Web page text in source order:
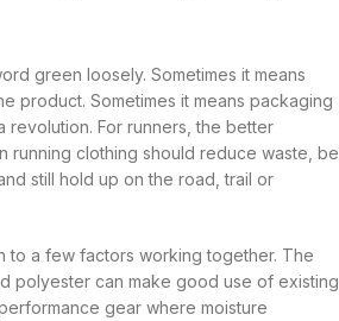
green loosely. Sometimes it means
product. Sometimes it means packaging
revolution. For runners, the better
running clothing should reduce waste, be
still hold up on the road, trail or
to a few factors working together. The
polyester can make good use of existing
gear where moisture